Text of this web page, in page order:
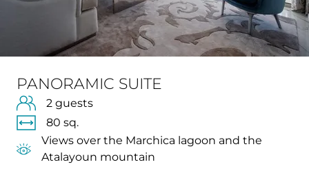
PANORAMIC SUITE
2 guests
80 sq.
Views over the Marchica lagoon and the
Atalayoun mountain